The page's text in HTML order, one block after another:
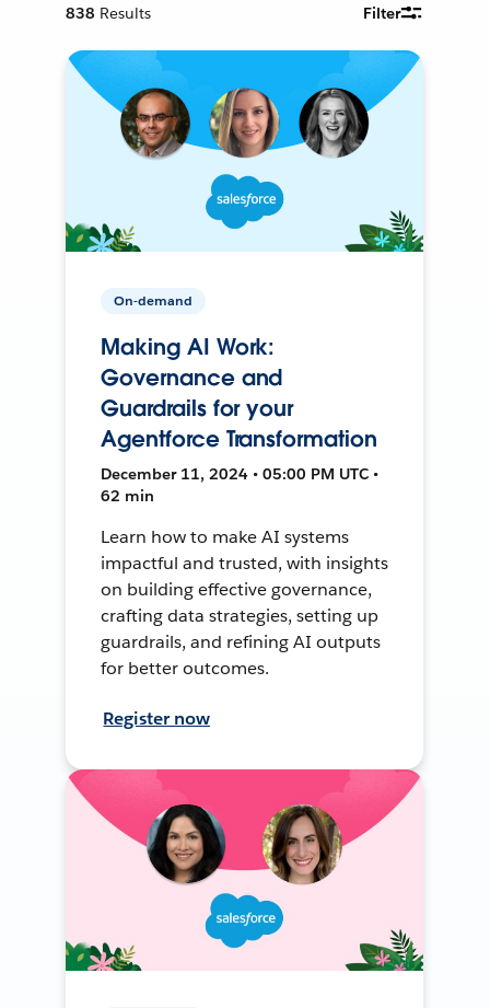
838 Results Filter
On-demand
Making AI Work:
Governance and
Guardrails for your
Agentforce Transformation
December 11, 2024 • 05:00 PM UTC •
62 min
Learn how to make AI systems
impactful and trusted, with insights
on building effective governance,
crafting data strategies, setting up
guardrails, and refining AI outputs
for better outcomes.
Register now